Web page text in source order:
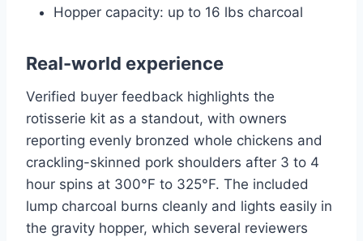
Hopper capacity: up to 16 lbs charcoal
Real-world experience
Verified buyer feedback highlights the
rotisserie kit as a standout, with owners
reporting evenly bronzed whole chickens and
crackling-skinned pork shoulders after 3 to 4
hour spins at 300°F to 325°F. The included
lump charcoal burns cleanly and lights easily in
the gravity hopper, which several reviewers